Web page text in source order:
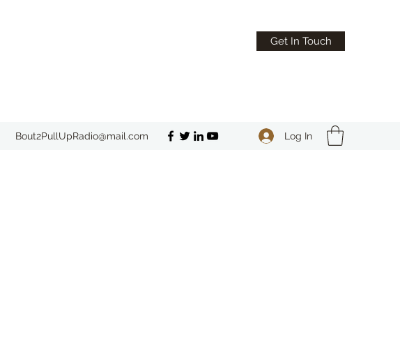
Get In Touch
Bout2PullUpRadio@mail.com Log In